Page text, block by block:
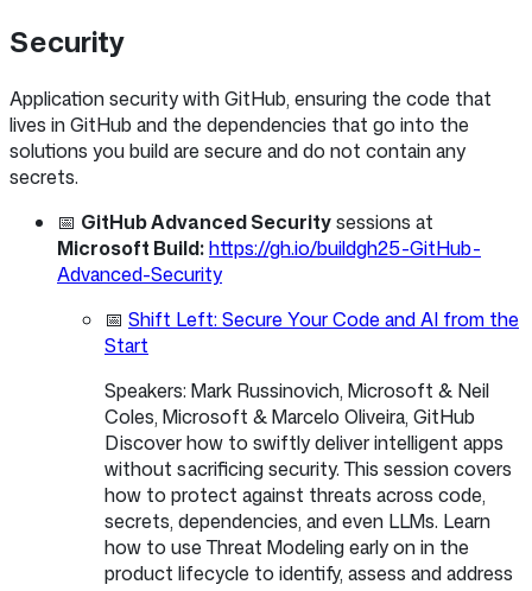
Security
Application security with GitHub, ensuring the code that
lives in GitHub and the dependencies that go into the
solutions you build are secure and do not contain any
secrets.
📅 GitHub Advanced Securitysessions at
Microsoft Build:https://gh.io/buildgh25-GitHub-
Advanced-Security
📅 Shift Left: Secure Your Code and AI from the
Start
Speakers: Mark Russinovich, Microsoft & Neil
Coles, Microsoft & Marcelo Oliveira, GitHub
Discover how to swiftly deliver intelligent apps
without sacrificing security. This session covers
how to protect against threats across code,
secrets, dependencies, and even LLMs. Learn
how to use Threat Modeling early on in the
product lifecycle to identify, assess and address